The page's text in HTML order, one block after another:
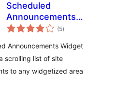
Scheduled
Announcements
Widget
(5total
ratings
)
Announcements Widget
scrolling list of site
to any widgetized area